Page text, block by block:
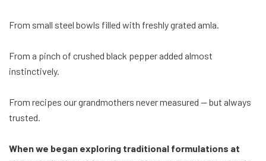
From small steel bowls filled with freshly grated amla.
From a pinch of crushed black pepper added almost
instinctively.
From recipes our grandmothers never measured — but always
trusted.
When we began exploring traditional formulations at